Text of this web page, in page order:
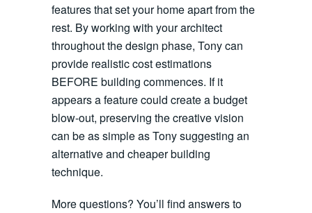
features that set your home apart from the
rest. By working with your architect
throughout the design phase, Tony can
provide realistic cost estimations
BEFORE building commences. If it
appears a feature could create a budget
blow-out, preserving the creative vision
can be as simple as Tony suggesting an
alternative and cheaper building
technique.
More questions? You’ll find answers to